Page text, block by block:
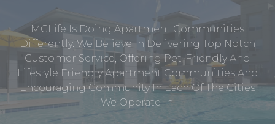
MCLife Is Doing Apartment Communities
Differently. We Believe In Delivering Top Notch
Customer Service, Offering Pet-Friendly And
Lifestyle Friendly Apartment Communities And
Encouraging Community In Each Of The Cities
We Operate In.